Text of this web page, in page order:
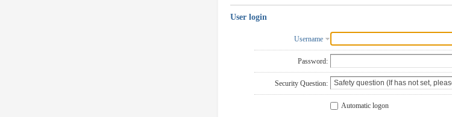
User login
Username
Password:
Security Question:
Automatic logon